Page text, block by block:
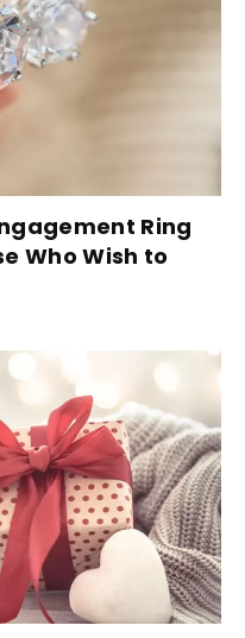
Ring
Who Wish to